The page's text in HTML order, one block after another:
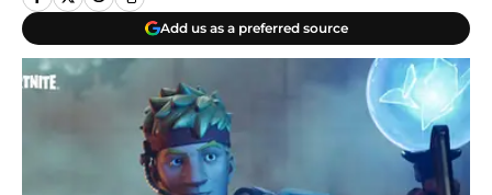
Add us as a preferred source